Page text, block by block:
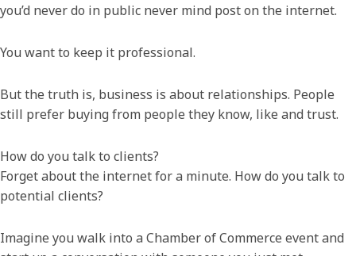
you’d never do in public never mind post on the internet.
You want to keep it professional.
But the truth is, business is about relationships. People
still prefer buying from people they know, like and trust.
How do you talk to clients?
Forget about the internet for a minute. How do you talk to
potential clients?
Imagine you walk into a Chamber of Commerce event and